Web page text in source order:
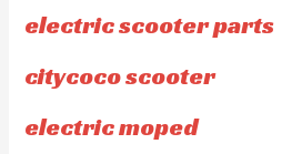
electric scooter parts
citycoco scooter
electric moped